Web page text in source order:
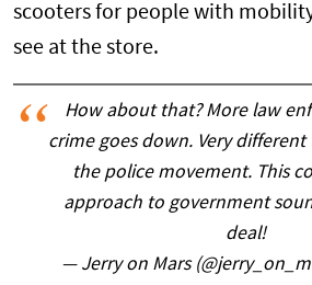
scooters for people with
see at the store.
How about that? More law
crime goes down. Very
the police movement. This
approach to government
deal!
— Jerry on Mars